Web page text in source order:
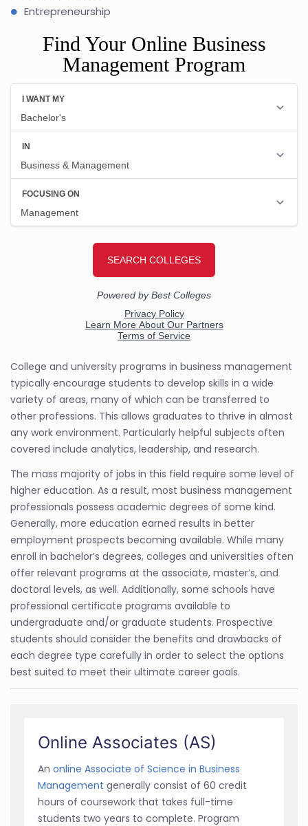
Entrepreneurship
Find Your Online Business
Management Program
College and university programs in business management
typically encourage students to develop skills in a wide
variety of areas, many of which can be transferred to
other professions. This allows graduates to thrive in almost
any work environment. Particularly helpful subjects often
covered include analytics, leadership, and research.
The mass majority of jobs in this field require some level of
higher education. As a result, most business management
professionals possess academic degrees of some kind.
Generally, more education earned results in better
employment prospects becoming available. While many
enroll in bachelor’s degrees, colleges and universities often
offer relevant programs at the associate, master’s, and
doctoral levels, as well. Additionally, some schools have
professional certificate programs available to
undergraduate and/or graduate students. Prospective
students should consider the benefits and drawbacks of
each degree type carefully in order to select the options
best suited to meet their ultimate career goals.
Online Associates (AS)
An online Associate of Science in Business
Management generally consist of 60 credit
hours of coursework that takes full-time
students two years to complete. Program